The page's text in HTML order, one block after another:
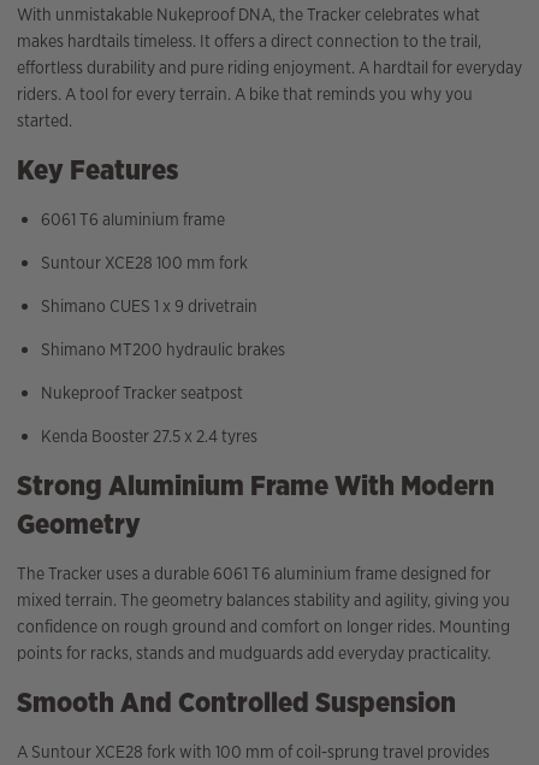
With unmistakable Nukeproof DNA, the Tracker celebrates what
makes hardtails timeless. It offers a direct connection to the trail,
effortless durability and pure riding enjoyment. A hardtail for everyday
riders. A tool for every terrain. A bike that reminds you why you
started.
Key Features
6061 T6 aluminium frame
Suntour XCE28 100 mm fork
Shimano CUES 1 x 9 drivetrain
Shimano MT200 hydraulic brakes
Nukeproof Tracker seatpost
Kenda Booster 27.5 x 2.4 tyres
Strong Aluminium Frame With Modern
Geometry
The Tracker uses a durable 6061 T6 aluminium frame designed for
mixed terrain. The geometry balances stability and agility, giving you
confidence on rough ground and comfort on longer rides. Mounting
points for racks, stands and mudguards add everyday practicality.
Smooth And Controlled Suspension
A Suntour XCE28 fork with 100 mm of coil-sprung travel provides